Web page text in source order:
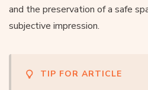
and the preservation of a safe
subjective impression.
TIP FOR ARTICLE